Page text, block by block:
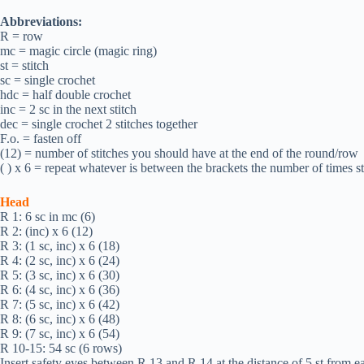
Abbreviations:
R = row
mc = magic circle (magic ring)
st = stitch
sc = single crochet
hdc = half double crochet
inc = 2 sc in the next stitch
dec = single crochet 2 stitches together
F.o. = fasten off
(12) = number of stitches you should have at the end of the round/row
( ) х 6 = repeat whatever is between the brackets the number of times
Head
R 1: 6 sc in mc (6)
R 2: (inc) х 6 (12)
R 3: (1 sc, inc) х 6 (18)
R 4: (2 sc, inc) х 6 (24)
R 5: (3 sc, inc) х 6 (30)
R 6: (4 sc, inc) х 6 (36)
R 7: (5 sc, inc) х 6 (42)
R 8: (6 sc, inc) х 6 (48)
R 9: (7 sc, inc) х 6 (54)
R 10-15: 54 sc (6 rows)